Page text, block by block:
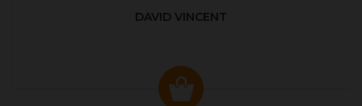
DAVID VINCENT